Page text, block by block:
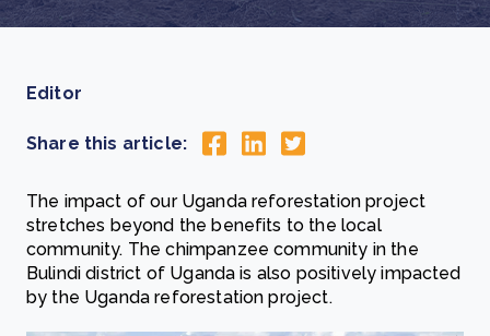
Editor
Share this article:
The impact of our Uganda reforestation project
stretches beyond the benefits to the local
community. The chimpanzee community in the
Bulindi district of Uganda is also positively impacted
by the Uganda reforestation project.